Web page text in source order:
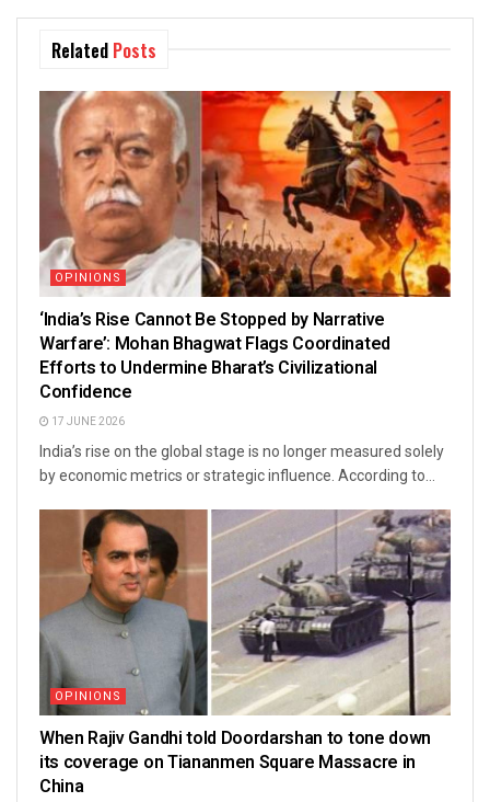
Related Posts
OPINIONS
‘India’s Rise Cannot Be Stopped by Narrative
Warfare’: Mohan Bhagwat Flags Coordinated
Efforts to Undermine Bharat’s Civilizational
Confidence
17 JUNE 2026
India’s rise on the global stage is no longer measured solely
by economic metrics or strategic influence. According to...
OPINIONS
When Rajiv Gandhi told Doordarshan to tone down
its coverage on Tiananmen Square Massacre in
China